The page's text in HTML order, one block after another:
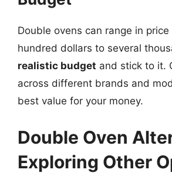
Double ovens can range in
hundred dollars to several
realistic budget and stick to it.
across different brands and
best value for your money.
Double Oven
Exploring Other